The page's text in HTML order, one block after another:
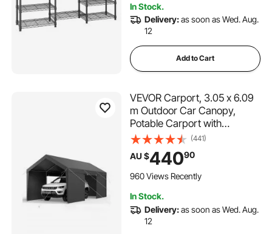
Capacity
In Stock.
Delivery:as soon as Wed. Aug.
12
Add to Cart
VEVOR Carport, 3.05 x 6.09
m Outdoor Car Canopy,
Potable Carport with
Removable Sidewalls & Door,
Heavy Duty Car Shelter, UV-
Resistant & Water-Resistant,
All-Season Protection for
(441)
AU $44090
960 Views Recently
In Stock.
Delivery:as soon as Wed. Aug.
12